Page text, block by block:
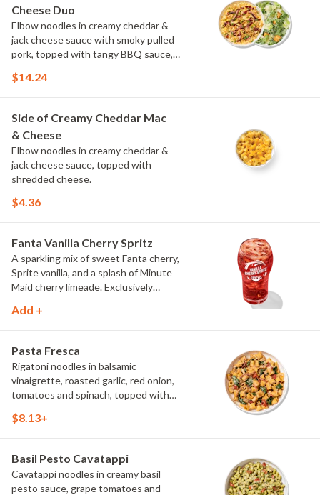
Cheese Duo
Elbow noodles in creamy cheddar &
jack cheese sauce with smoky pulled
pork, topped with tangy BBQ sauce,
swap a protein and then select a Side.
$14.24
Side of Creamy Cheddar Mac
& Cheese
Elbow noodles in creamy cheddar &
jack cheese sauce, topped with
shredded cheese.
$4.36
Fanta Vanilla Cherry Spritz
A sparkling mix of sweet Fanta cherry,
Sprite vanilla, and a splash of Minute
Maid cherry limeade. Exclusively
Add +
Pasta Fresca
Rigatoni noodles in balsamic
vinaigrette, roasted garlic, red onion,
tomatoes and spinach, topped with
$8.13+
Basil Pesto Cavatappi
Cavatappi noodles in creamy basil
pesto sauce, grape tomatoes and